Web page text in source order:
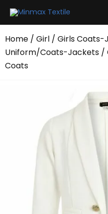
Home / Girl / Girls Coats-
Uniform/Coats-Jackets /
Coats